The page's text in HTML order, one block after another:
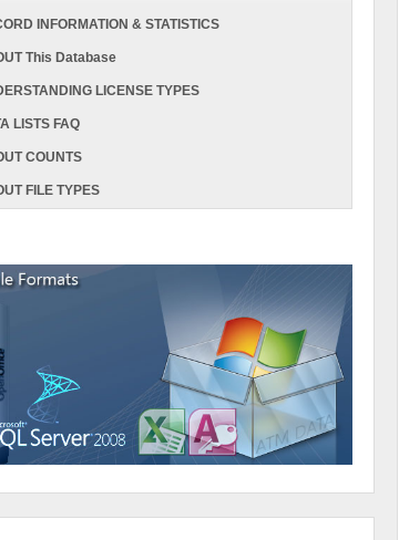
INFORMATION & STATISTICS
This Database
LICENSE TYPES
LISTS FAQ
COUNTS
FILE TYPES